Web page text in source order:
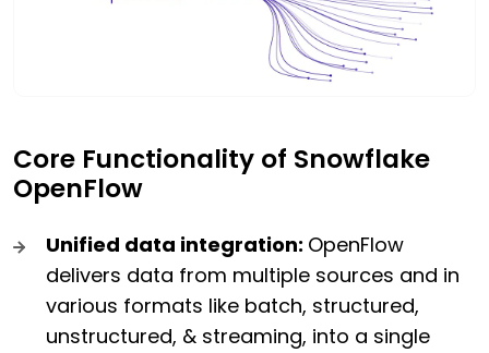
Core Functionality of Snowflake
OpenFlow
Unified data integration: OpenFlow
delivers data from multiple sources and in
various formats like batch, structured,
unstructured, & streaming, into a single